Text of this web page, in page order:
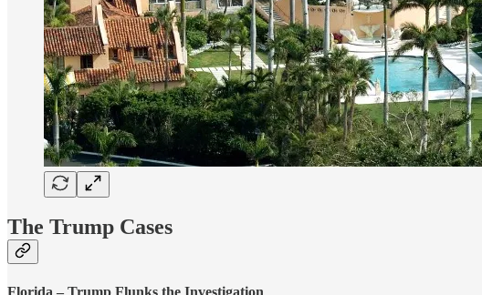
The Trump Cases
Florida – Trump Flunks the Investigation